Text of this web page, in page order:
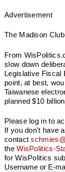
Advertisement
The Madison Club
From
slow down
Legislative Fiscal
point, at best,
Taiwanese
planned $10
Please log in to
If you don't have
contact
theWisPolitics-
for WisPolitics
Username or E-